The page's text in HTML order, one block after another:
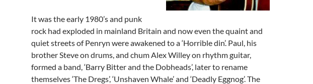
It was the early 1980’s and punk
rock had exploded in mainland Britain and now even the quaint and
quiet streets of Penryn were awakened to a ‘Horrible din’. Paul, his
brother Steve on drums, and chum Alex Willey on rhythm guitar,
formed a band, ‘Barry Bitter and the Dobheads’, later to rename
themselves ‘The Dregs’, ‘Unshaven Whale’ and ‘Deadly Eggnog’. The